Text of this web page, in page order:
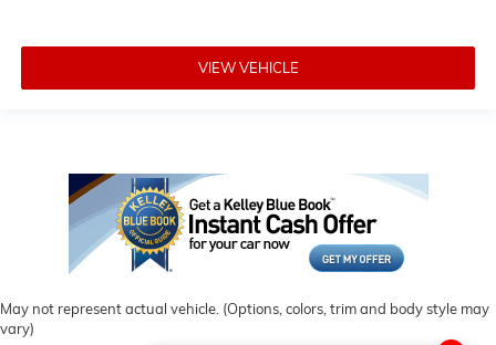
VIEW VEHICLE
May not represent actual vehicle. (Options, colors, trim and body style may
vary)